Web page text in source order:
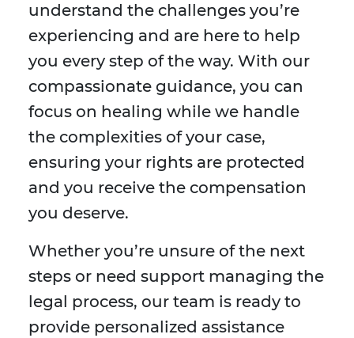
understand the challenges you’re
experiencing and are here to help
you every step of the way. With our
compassionate guidance, you can
focus on healing while we handle
the complexities of your case,
ensuring your rights are protected
and you receive the compensation
you deserve.
Whether you’re unsure of the next
steps or need support managing the
legal process, our team is ready to
provide personalized assistance